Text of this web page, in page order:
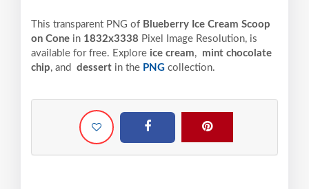
This transparent PNG of Blueberry Ice Cream Scoop
on Cone in 1832x3338 Pixel Image Resolution, is
available for free. Explore ice cream, mint chocolate
chip, and dessert in the PNG collection.